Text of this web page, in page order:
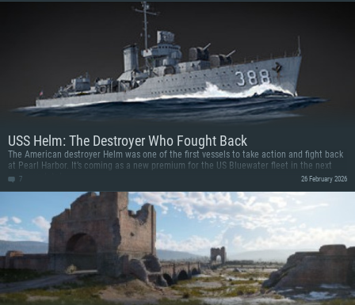
USS Helm: The Destroyer Who Fought Back
The American destroyer Helm was one of the first vessels to take action and fight back
at Pearl Harbor. It’s coming as a new premium for the US Bluewater fleet in the next
major update!
7 26 February 2026